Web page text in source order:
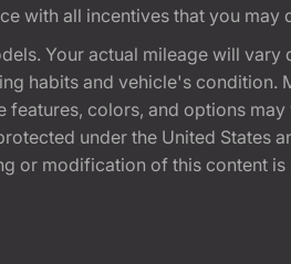
with all incentives that you
Your actual mileage will
habits and vehicle's condition.
colors, and options
under the United States
or modification of this content